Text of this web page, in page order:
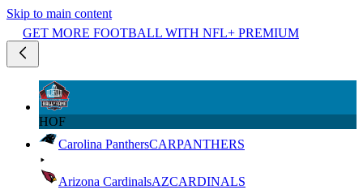
Skip to main content
GET MORE FOOTBALL WITH NFL+ PREMIUM
HOF
Carolina PanthersCARPANTHERS
Arizona CardinalsAZCARDINALS